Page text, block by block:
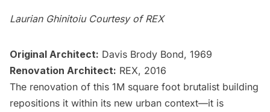
Laurian Ghinitoiu Courtesy of REX
Original Architect: Davis Brody Bond, 1969
Renovation Architect: REX, 2016
The renovation of this 1M square foot brutalist building
repositions it within its new urban context—it is